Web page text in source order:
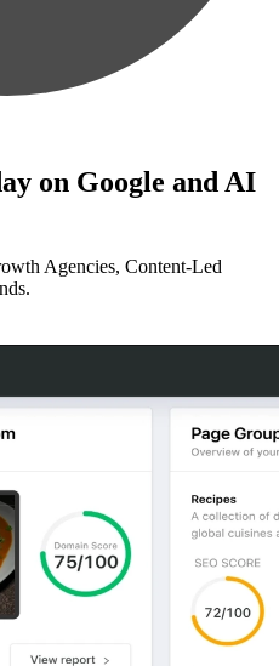
on Google and AI
Agencies, Content-Led